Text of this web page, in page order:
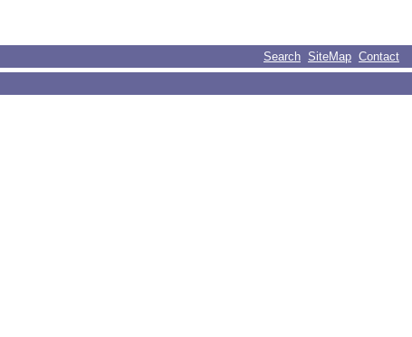
Search SiteMap Contact